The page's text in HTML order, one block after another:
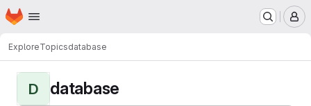
Skip to main content
Homepage
ExploreTopicsdatabase
D database